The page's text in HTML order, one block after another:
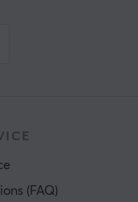
(FAQ)